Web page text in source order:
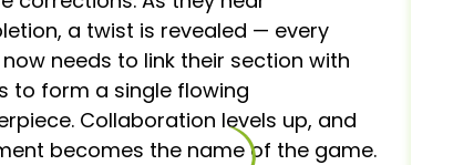
a twist is revealed — every
needs to link their section with
to form a single flowing
Collaboration levels up, and
becomes the name of the game.